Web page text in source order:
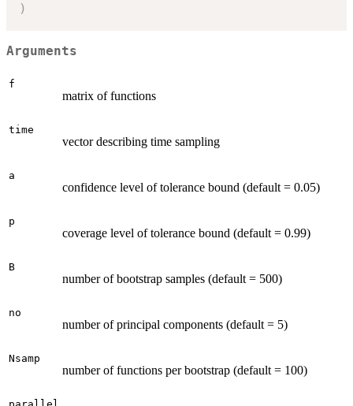
)
Arguments
f
matrix of functions
time
vector describing time sampling
a
confidence level of tolerance bound (default = 0.05)
p
coverage level of tolerance bound (default = 0.99)
B
number of bootstrap samples (default = 500)
no
number of principal components (default = 5)
Nsamp
number of functions per bootstrap (default = 100)